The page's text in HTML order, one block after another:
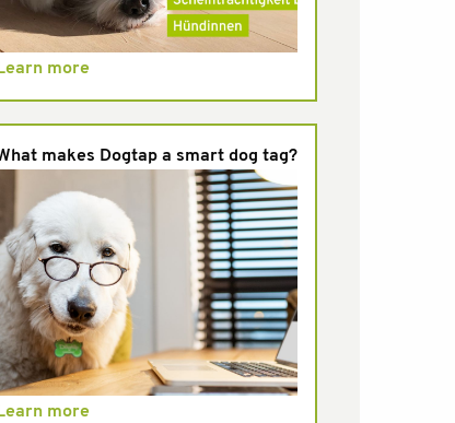
more
makes Dogtap a smart dog tag?
Learn more